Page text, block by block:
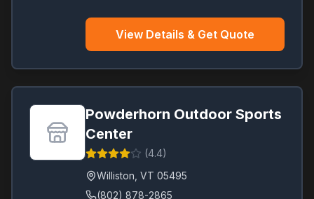
View Details & Get Quote
Powderhorn Outdoor Sports
Center
(4.4)
Williston VT 05495
(802) 878-2865